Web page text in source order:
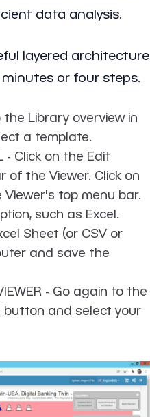
data analysis.
layered architecture
or four steps.
the Library overview in
a template.
- Click on the Edit
the Viewer. Click on
top menu bar.
such as Excel.
Sheet (or CSV or
and save the
- Go again to the
button and select your